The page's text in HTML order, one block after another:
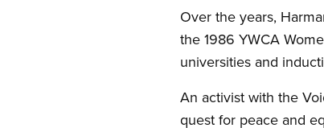
Over the years,
the 1986 YWCA
universities and
An activist with the
quest for peace and